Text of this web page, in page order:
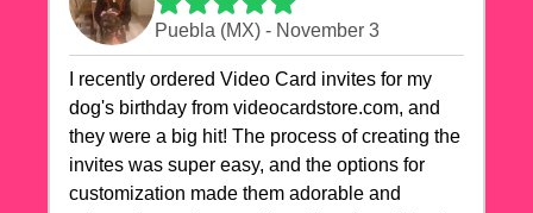
Puebla (MX) - November 3
I recently ordered Video Card invites for my
dog's birthday from videocardstore.com, and
they were a big hit! The process of creating the
invites was super easy, and the options for
customization made them adorable and